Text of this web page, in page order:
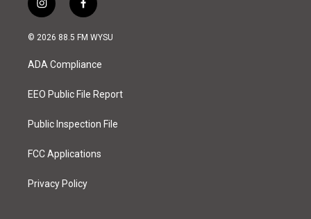
i
n
s
a
g
a
f
a
c
o
k
© 2026 88.5 FM WYSU
ADA Compliance
EEO Public File Report
Public Inspection File
FCC Applications
Privacy Policy